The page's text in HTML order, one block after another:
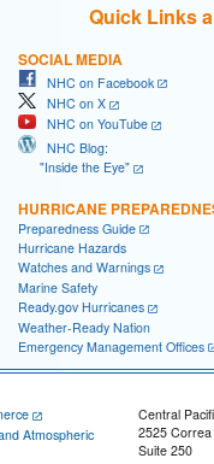
Quick Links
SOCIAL MEDIA
NHC on Facebook
NHC on X
NHC on YouTube
NHC Blog:
"Inside the Eye"
HURRICANE
Preparedness Guide
Hurricane Hazards
Watches and Warnings
Marine Safety
Ready.gov Hurricanes
Weather-Ready Nation
Emergency Management Offices
Atmospheric
Central
2525
Suite 250